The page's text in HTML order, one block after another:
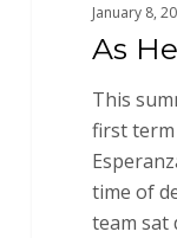
January 8,
As
This
first
time of
team sat